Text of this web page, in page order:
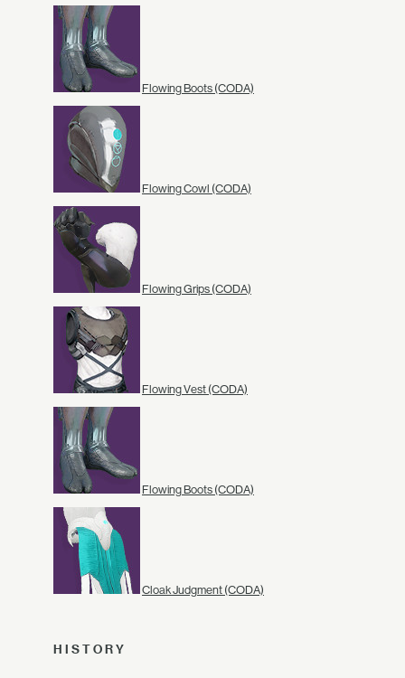
Flowing Boots (CODA)
Flowing Cowl (CODA)
Flowing Grips (CODA)
Flowing Vest (CODA)
Flowing Boots (CODA)
Cloak Judgment (CODA)
HISTORY